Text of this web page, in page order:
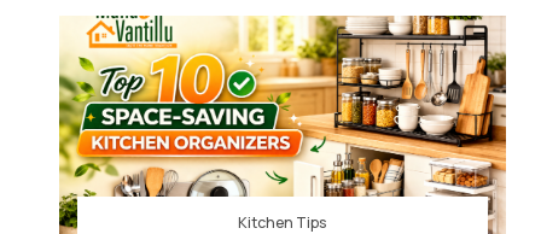
Kitchen Tips